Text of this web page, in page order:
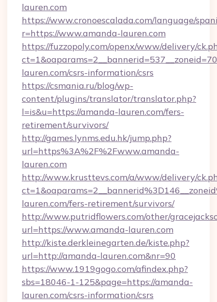
lauren.com
https://www.cronoescalada.com/language/
r=https://www.amanda-lauren.com
https://fuzzopoly.com/openx/www/delivery/
lauren.com/csrs-information/csrs
https://csmania.ru/blog/wp-
content/plugins/translator/translator.php?
l=is&u=https://amanda-lauren.com/fers-
retirement/survivors/
http://games.lynms.edu.hk/jump.php?
url=https%3A%2F%2Fwww.amanda-
lauren.com
http://www.krusttevs.com/a/www/delivery/
lauren.com/fers-retirement/survivors/
http://www.putridflowers.com/other/
url=https://www.amanda-lauren.com
http://kiste.derkleinegarten.de/kiste.php?
url=http://amanda-lauren.com&nr=90
https://www.1919gogo.com/afindex.php?
sbs=18046-1-125&page=https://amanda-
lauren.com/csrs-information/csrs